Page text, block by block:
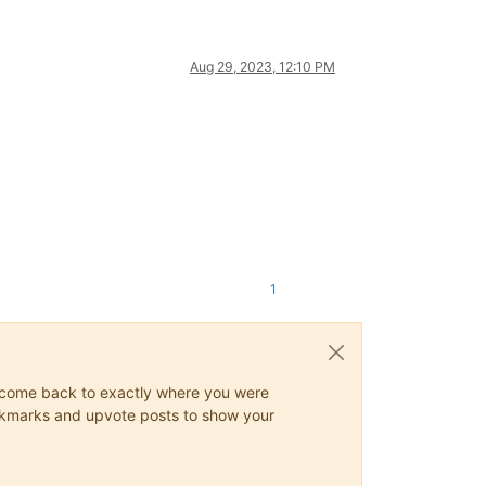
Aug 29, 2023, 12:10 PM
1
back to exactly where you were
and upvote posts to show your